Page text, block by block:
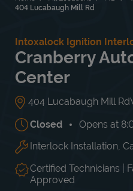
404 Lucabaugh Mill Rd
Intoxalock Ignition
Cranberry
Center
404 Lucabaugh Mill Rd
Closed Opens at
Day of the Week Hours
Mon 8:00 AM-5:00
Tue
8:00 AM -
5:00
Wed
8:00 AM
5:00
Thu
Interlock Installation,
Certified Technicians |
Approved